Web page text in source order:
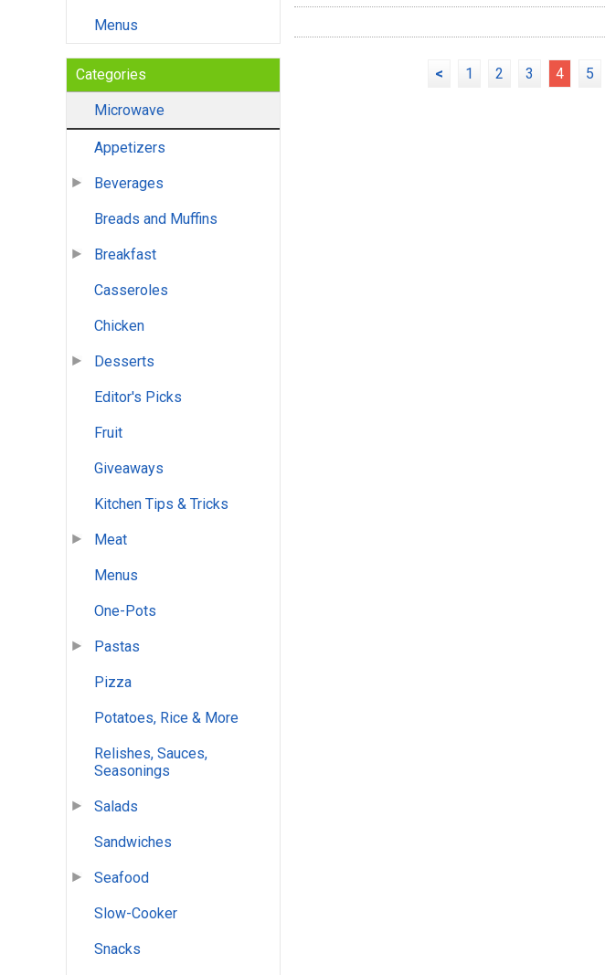
Menus
Categories
Microwave
Appetizers
Beverages
Breads and Muffins
Breakfast
Casseroles
Chicken
Desserts
Editor's Picks
Fruit
Giveaways
Kitchen Tips & Tricks
Meat
Menus
One-Pots
Pastas
Pizza
Potatoes, Rice & More
Relishes, Sauces,
Seasonings
Salads
Sandwiches
Seafood
Slow-Cooker
Snacks
< 1 2 3 4 5